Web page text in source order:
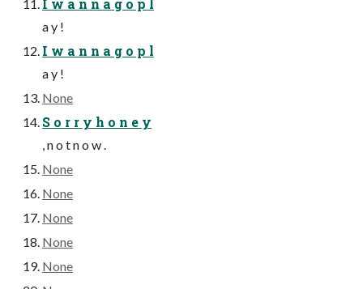
I w a n n a g o p l
a y !
I w a n n a g o p l
a y !
None
S o r r y h o n e y
, n o t n o w .
None
None
None
None
None